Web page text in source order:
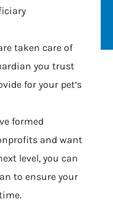
taken care of
you trust
for your pet’s
formed
and want
level, you can
to ensure your